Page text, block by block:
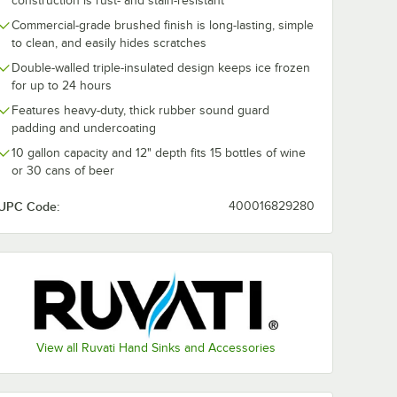
Commercial-grade brushed finish is long-lasting, simple
to clean, and easily hides scratches
Double-walled triple-insulated design keeps ice frozen
for up to 24 hours
Features heavy-duty, thick rubber sound guard
padding and undercoating
10 gallon capacity and 12" depth fits 15 bottles of wine
or 30 cans of beer
Code: 400016829280
View all Ruvati Hand Sinks and Accessories
Drop-In Workstation Sink